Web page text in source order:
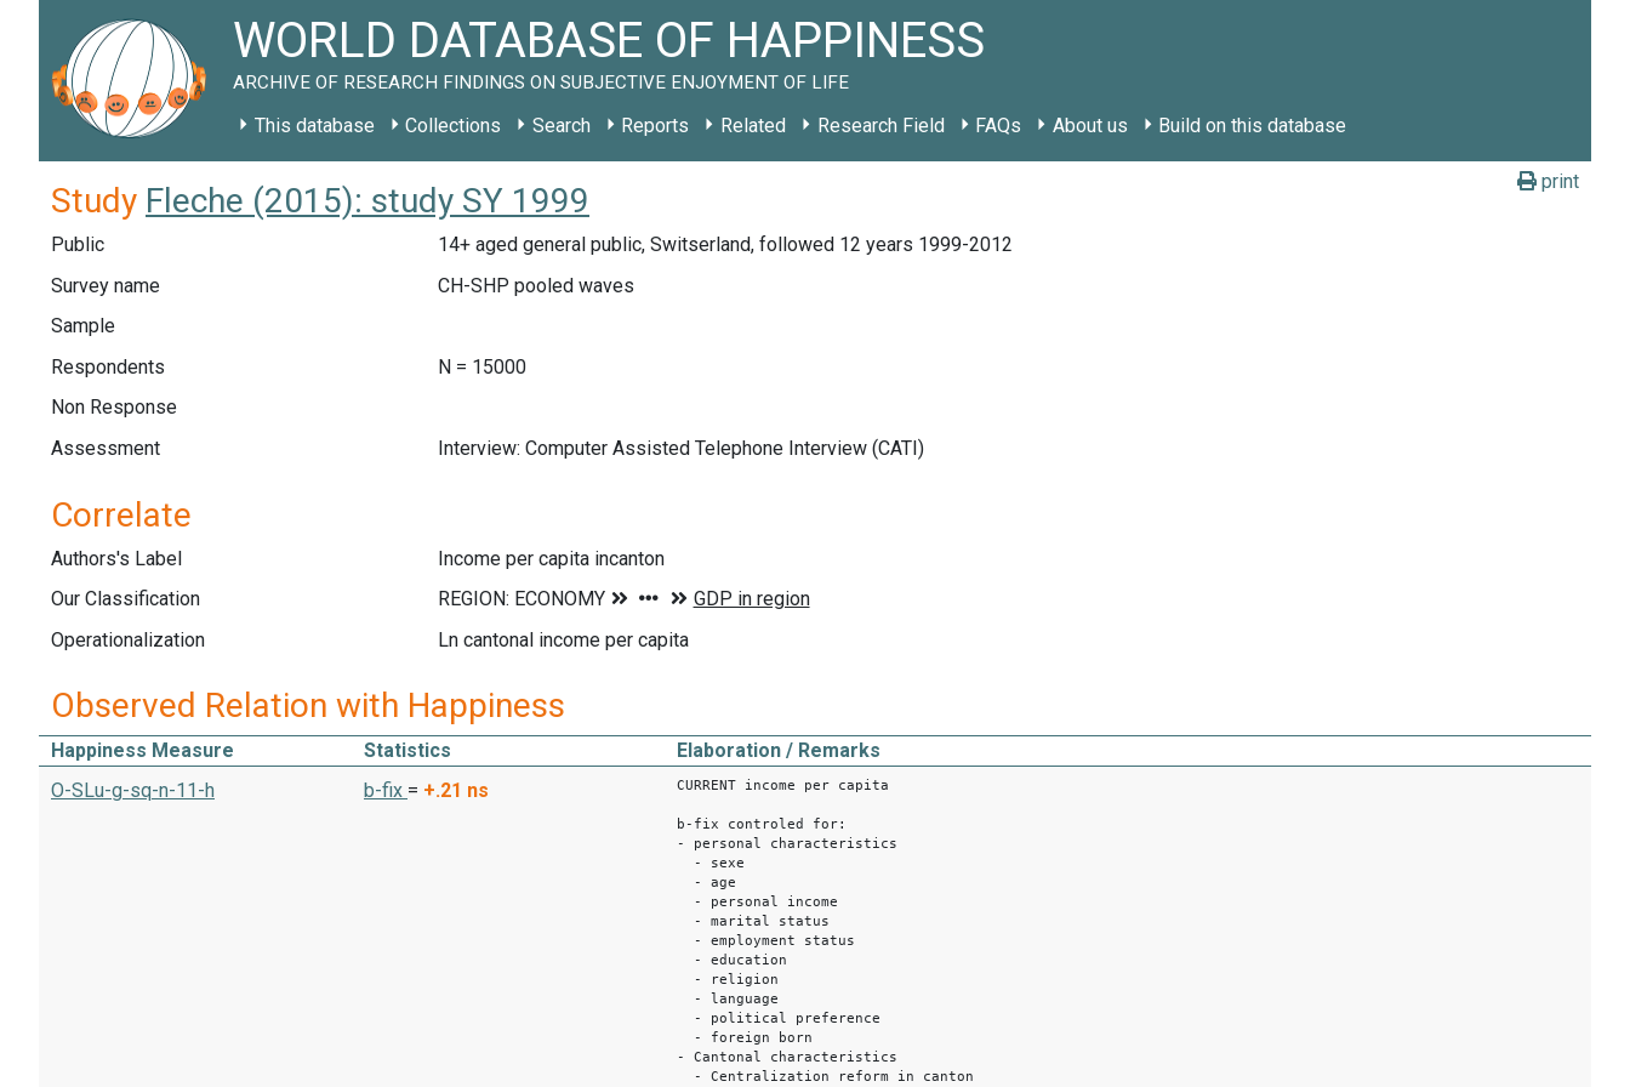
WORLD DATABASE OF HAPPINESS
ARCHIVE OF RESEARCH FINDINGS ON SUBJECTIVE ENJOYMENT OF LIFE
This database Collections Search Reports Related Research Field FAQs About us Build on this database
print
Study Fleche (2015): study SY 1999
Public
14+ aged general public, Switserland, followed 12 years 1999-2012
Survey name
CH-SHP pooled waves
Sample
Respondents
N = 15000
Non Response
Assessment
Interview: Computer Assisted Telephone Interview (CATI)
Correlate
Authors's Label
Income per capita incanton
Our Classification
Operationalization
Ln cantonal income per capita
Observed Relation with Happiness
Happiness Measure Statistics
Elaboration / Remarks
O-SLu-g-sq-n-11-h
b-fix = +.21 ns CURRENT income per capita
b-fix controled for:
- personal characteristics
- sexe
- age
- personal income
- marital status
- employment status
- education
- religion
- language
- political preference
- foreign born
- Cantonal characteristics
- Centralization reform in canton